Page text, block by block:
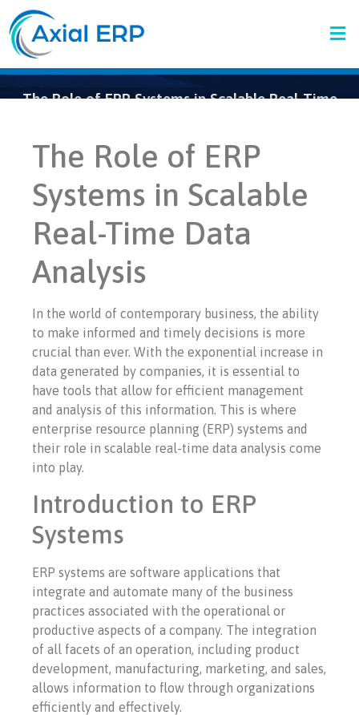
The Role of ERP Systems in Scalable Real-Time
The Role of ERP
Systems in Scalable
Real-Time Data
Analysis
In the world of contemporary business, the ability
to make informed and timely decisions is more
crucial than ever. With the exponential increase in
data generated by companies, it is essential to
have tools that allow for efficient management
and analysis of this information. This is where
enterprise resource planning (ERP) systems and
their role in scalable real-time data analysis come
into play.
Introduction to ERP
Systems
ERP systems are software applications that
integrate and automate many of the business
practices associated with the operational or
productive aspects of a company. The integration
of all facets of an operation, including product
development, manufacturing, marketing, and sales,
allows information to flow through organizations
efficiently and effectively.